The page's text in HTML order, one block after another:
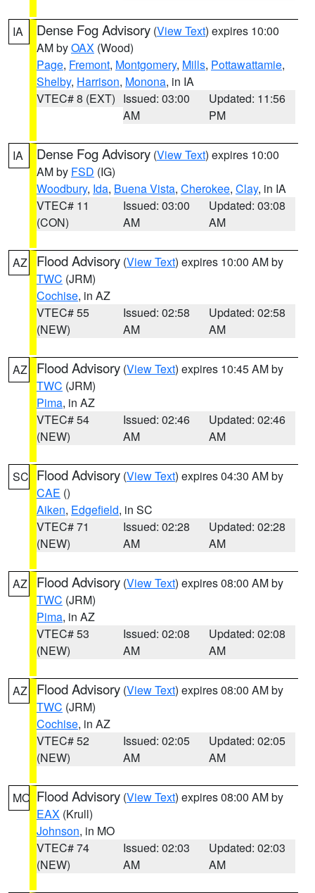
IA Dense Fog Advisory (View Text) expires 10:00
AM byOAX (Wood)
Page, Fremont, Montgomery, Mills, Pottawattamie,
Shelby, Harrison, Monona, in IA
VTEC# 8 (EXT) Issued: 03:00
AM
Updated: 11:56
PM
IA Dense Fog Advisory (View Text) expires 10:00
AM by FSD (IG)
Woodbury, Ida, Buena Vista, Cherokee, Clay, in IA
VTEC# 11
(CON)
Issued: 03:00
AM
Updated: 03:08
AM
AZ Flood Advisory (View Text) expires 10:00 AM by
TWC (JRM)
Cochise, in AZ
VTEC# 55
(NEW)
Issued: 02:58
AM
Updated: 02:58
AM
AZ Flood Advisory (View Text) expires 10:45 AM by
TWC (JRM)
Pima, in AZ
VTEC# 54
(NEW)
Issued: 02:46
AM
Updated: 02:46
AM
SC Flood Advisory (View Text) expires 04:30 AM by
CAE ()
Aiken, Edgefield, in SC
VTEC# 71
(NEW)
Issued: 02:28
AM
Updated: 02:28
AM
AZ Flood Advisory (View Text) expires 08:00 AM by
TWC (JRM)
Pima, in AZ
VTEC# 53
(NEW)
Issued: 02:08
AM
Updated: 02:08
AM
AZ Flood Advisory (View Text) expires 08:00 AM by
TWC (JRM)
Cochise, in AZ
VTEC# 52
(NEW)
Issued: 02:05
AM
Updated: 02:05
AM
MO Flood Advisory (View Text) expires 08:00 AM by
EAX (Krull)
Johnson, in MO
VTEC# 74
(NEW)
Issued: 02:03
AM
Updated: 02:03
AM